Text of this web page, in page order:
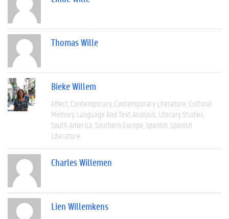
Thomas Wille
Bieke Willem
Affect Contemporary Contemporary Literature Cultural
Memory Language And Text Analysis Literary Studies
South America Southern Europe Spanish Spanish
Literature
Charles Willemen
Lien Willemkens